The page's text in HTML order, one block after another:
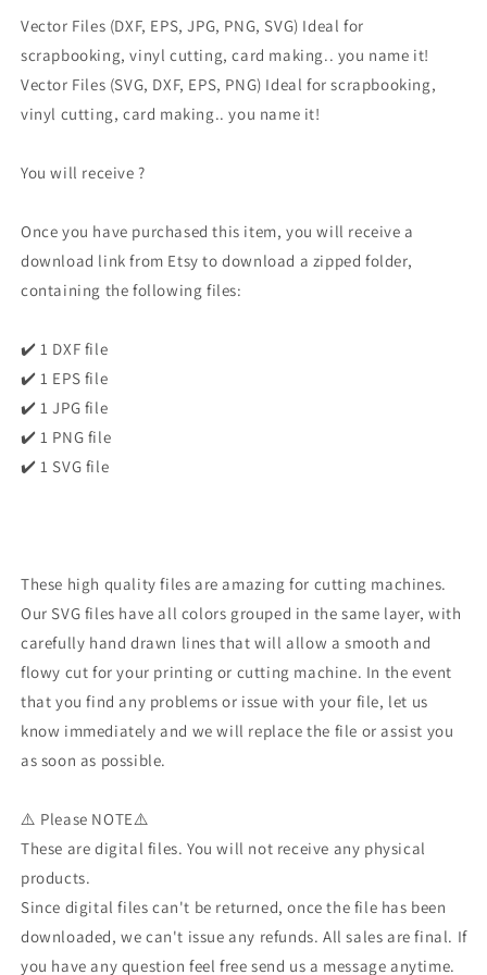
Vector Files (DXF, EPS, JPG, PNG, SVG) Ideal for
scrapbooking, vinyl cutting, card making.. you name it!
Vector Files (SVG, DXF, EPS, PNG) Ideal for scrapbooking,
vinyl cutting, card making.. you name it!
You will receive ?
Once you have purchased this item, you will receive a
download link from Etsy to download a zipped folder,
containing the following files:
✔️ 1 DXF file
✔️ 1 EPS file
✔️ 1 JPG file
✔️ 1 PNG file
✔️ 1 SVG file
These high quality files are amazing for cutting machines.
Our SVG files have all colors grouped in the same layer, with
carefully hand drawn lines that will allow a smooth and
flowy cut for your printing or cutting machine. In the event
that you find any problems or issue with your file, let us
know immediately and we will replace the file or assist you
as soon as possible.
⚠️ Please NOTE⚠️
These are digital files. You will not receive any physical
products.
Since digital files can't be returned, once the file has been
downloaded, we can't issue any refunds. All sales are final. If
you have any question feel free send us a message anytime.